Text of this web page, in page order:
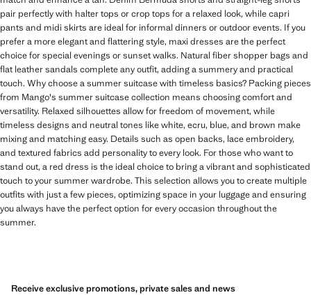
pair perfectly with halter tops or crop tops for a relaxed look, while capri
pants and midi skirts are ideal for informal dinners or outdoor events. If you
prefer a more elegant and flattering style, maxi dresses are the perfect
choice for special evenings or sunset walks. Natural fiber shopper bags and
flat leather sandals complete any outfit, adding a summery and practical
touch. Why choose a summer suitcase with timeless basics? Packing pieces
from Mango's summer suitcase collection means choosing comfort and
versatility. Relaxed silhouettes allow for freedom of movement, while
timeless designs and neutral tones like white, ecru, blue, and brown make
mixing and matching easy. Details such as open backs, lace embroidery,
and textured fabrics add personality to every look. For those who want to
stand out, a red dress is the ideal choice to bring a vibrant and sophisticated
touch to your summer wardrobe. This selection allows you to create multiple
outfits with just a few pieces, optimizing space in your luggage and ensuring
you always have the perfect option for every occasion throughout the
summer.
Receive exclusive promotions, private sales and news